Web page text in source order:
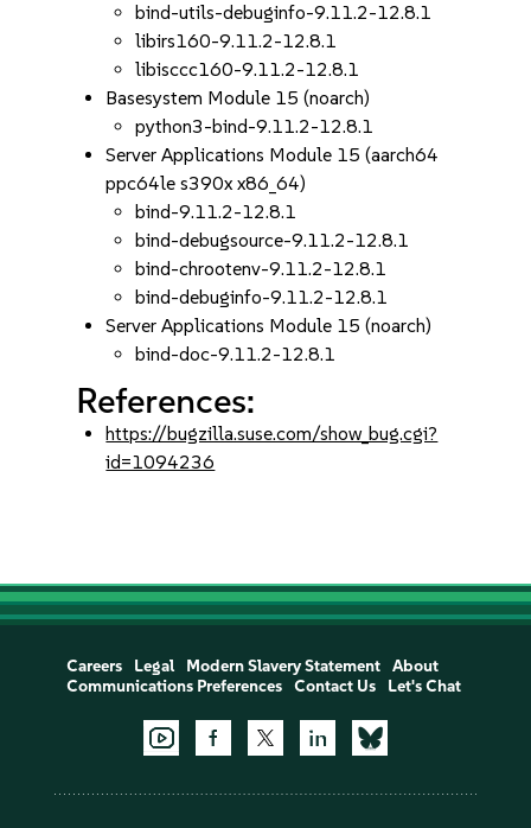
bind-utils-debuginfo-9.11.2-12.8.1
libirs160-9.11.2-12.8.1
libisccc160-9.11.2-12.8.1
Basesystem Module 15 (noarch)
python3-bind-9.11.2-12.8.1
Server Applications Module 15 (aarch64
ppc64le s390x x86_64)
bind-9.11.2-12.8.1
bind-debugsource-9.11.2-12.8.1
bind-chrootenv-9.11.2-12.8.1
bind-debuginfo-9.11.2-12.8.1
Server Applications Module 15 (noarch)
bind-doc-9.11.2-12.8.1
References:
https://bugzilla.suse.com/show_bug.cgi?
id=1094236
Careers Legal Modern Slavery Statement
About
Communications Preferences
Contact Us Let's Chat